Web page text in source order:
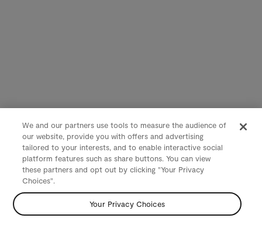
We and our partners use tools to measure the audience of
our website, provide you with offers and advertising
tailored to your interests, and to enable interactive social
platform features such as share buttons. You can view
these partners and opt out by clicking "Your Privacy
Choices".
Your Privacy Choices